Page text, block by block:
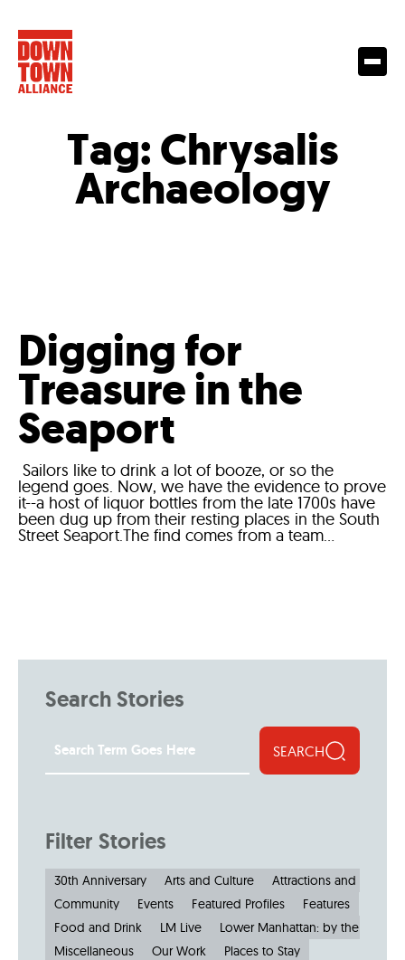
Tag:Chrysalis
Archaeology
Digging for
Treasure in the
Seaport
Sailors like to drink a lot of booze, or so the
legend goes. Now, we have the evidence to prove
it--a host of liquor bottles from the late 1700s have
been dug up from their resting places in the South
Street Seaport.The find comes from a team...
Search Stories
SEARCH
Filter Stories
30th Anniversary Arts and Culture
Attractions and
Community
Events Featured Profiles
Features
Food and Drink
LM Live
Lower Manhattan: by the
Miscellaneous
Our Work
Places to Stay